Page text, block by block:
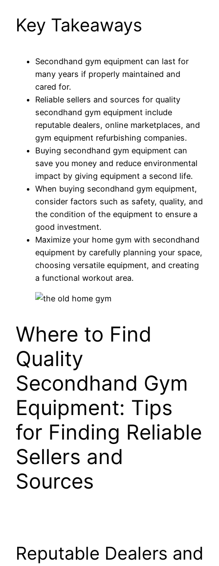
Key Takeaways
Secondhand gym equipment can last for
many years if properly maintained and
cared for.
Reliable sellers and sources for quality
secondhand gym equipment include
reputable dealers, online marketplaces, and
gym equipment refurbishing companies.
Buying secondhand gym equipment can
save you money and reduce environmental
impact by giving equipment a second life.
When buying secondhand gym equipment,
consider factors such as safety, quality, and
the condition of the equipment to ensure a
good investment.
Maximize your home gym with secondhand
equipment by carefully planning your space,
choosing versatile equipment, and creating
a functional workout area.
Where to Find
Quality
Secondhand Gym
Equipment: Tips
for Finding Reliable
Sellers and
Sources
Reputable Dealers and